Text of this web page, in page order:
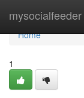
mysocialfeeder
Home
Home
1